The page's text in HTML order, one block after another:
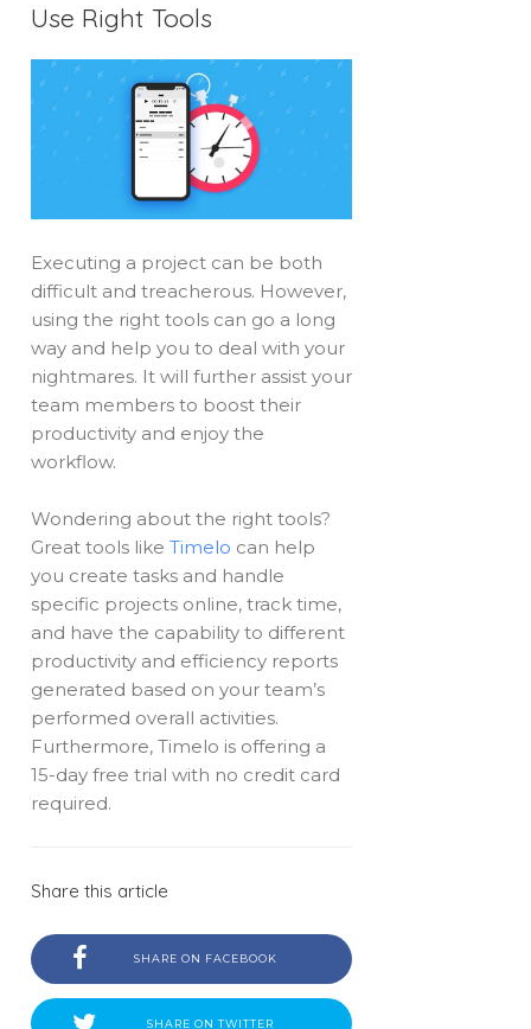
Use Right Tools
Executing a project can be both
difficult and treacherous. However,
using the right tools can go a long
way and help you to deal with your
nightmares. It will further assist your
team members to boost their
productivity and enjoy the
workflow.
Wondering about the right tools?
Great tools likeTimelo can help
you create tasks and handle
specific projects online, track time,
and have the capability to different
productivity and efficiency reports
generated based on your team’s
performed overall activities.
Furthermore, Timelo is offering a
15-day free trial with no credit card
required.
Share this article
SHARE ON FACEBOOK
SHARE ON TWITTER